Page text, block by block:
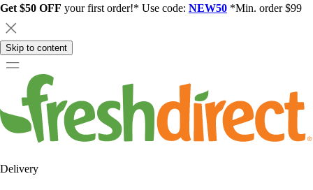
Get $50 OFF your first order!* Use code: NEW50 *Min. order $99
Skip to content
Delivery